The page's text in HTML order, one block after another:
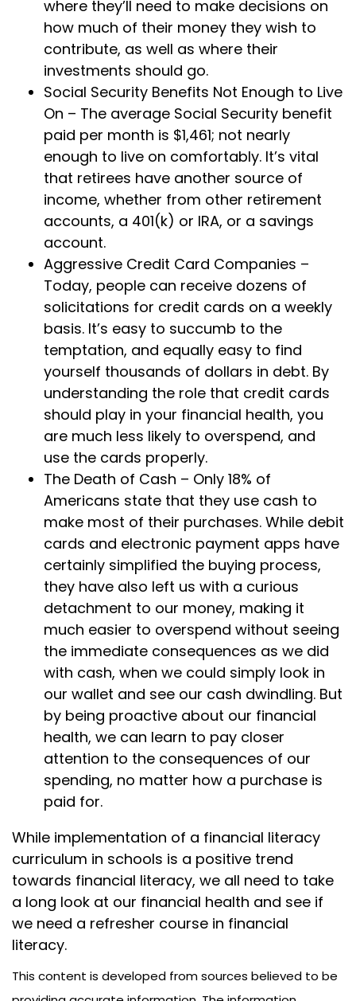
where they’ll need to make decisions on
how much of their money they wish to
contribute, as well as where their
investments should go.
Social Security Benefits Not Enough to Live
On – The average Social Security benefit
paid per month is $1,461; not nearly
enough to live on comfortably. It’s vital
that retirees have another source of
income, whether from other retirement
accounts, a 401(k) or IRA, or a savings
account.
Aggressive Credit Card Companies –
Today, people can receive dozens of
solicitations for credit cards on a weekly
basis. It’s easy to succumb to the
temptation, and equally easy to find
yourself thousands of dollars in debt. By
understanding the role that credit cards
should play in your financial health, you
are much less likely to overspend, and
use the cards properly.
The Death of Cash – Only 18% of
Americans state that they use cash to
make most of their purchases. While debit
cards and electronic payment apps have
certainly simplified the buying process,
they have also left us with a curious
detachment to our money, making it
much easier to overspend without seeing
the immediate consequences as we did
with cash, when we could simply look in
our wallet and see our cash dwindling. But
by being proactive about our financial
health, we can learn to pay closer
attention to the consequences of our
spending, no matter how a purchase is
paid for.
While implementation of a financial literacy
curriculum in schools is a positive trend
towards financial literacy, we all need to take
a long look at our financial health and see if
we need a refresher course in financial
literacy.
This content is developed from sources believed to be